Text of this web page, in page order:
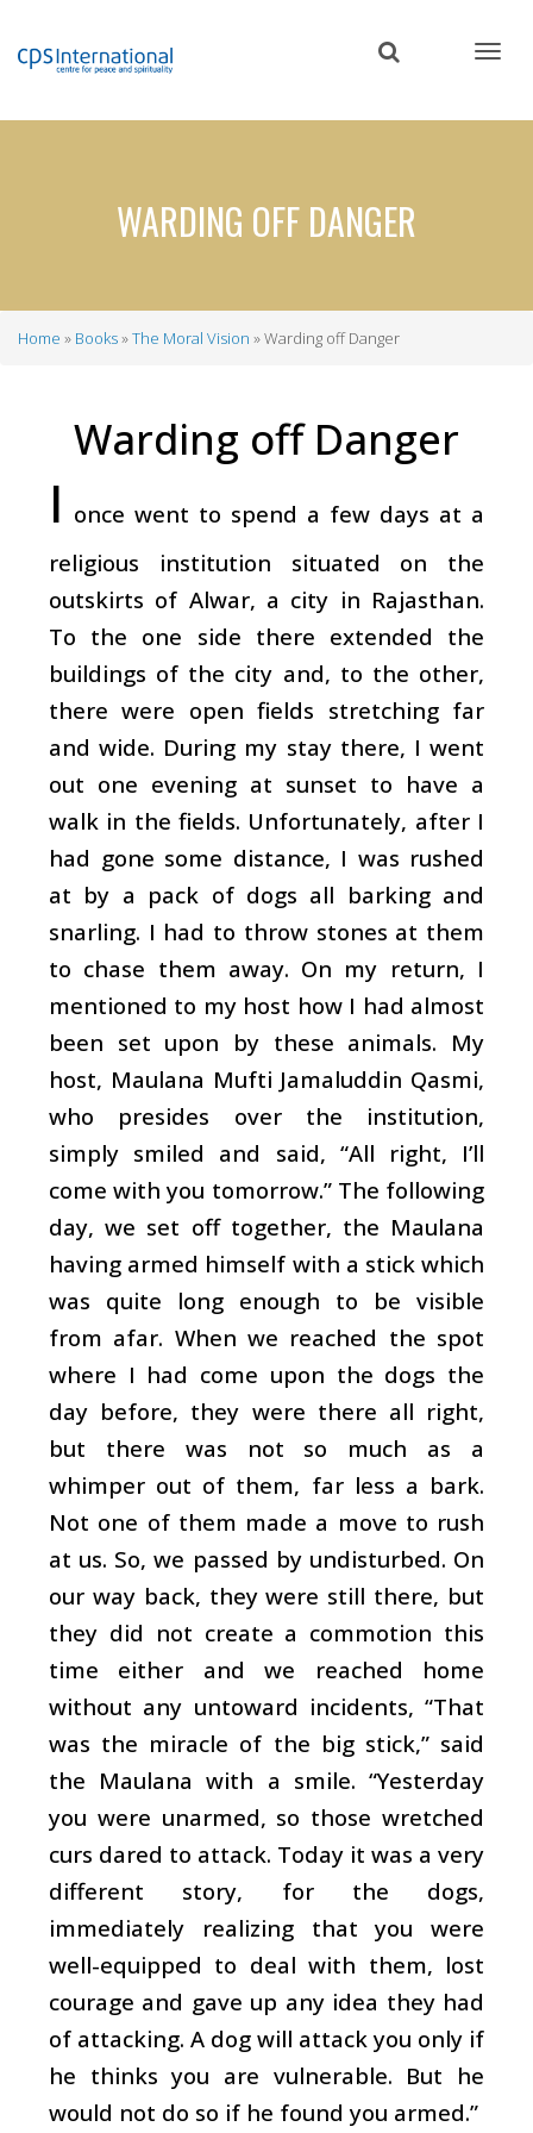
content
WARDING OFF DANGER
Home Books The Moral Vision Warding off Danger
Warding off Danger
I once went to spend a few days at a
religious institution situated on the
outskirts of Alwar, a city in Rajasthan.
To the one side there extended the
buildings of the city and, to the other,
there were open fields stretching far
and wide. During my stay there, I went
out one evening at sunset to have a
walk in the fields. Unfortunately, after I
had gone some distance, I was rushed
at by a pack of dogs all barking and
snarling. I had to throw stones at them
to chase them away. On my return, I
mentioned to my host how I had almost
been set upon by these animals. My
host, Maulana Mufti Jamaluddin Qasmi,
who presides over the institution,
simply smiled and said, “All right, I’ll
come with you tomorrow.” The following
day, we set off together, the Maulana
having armed himself with a stick which
was quite long enough to be visible
from afar. When we reached the spot
where I had come upon the dogs the
day before, they were there all right,
but there was not so much as a
whimper out of them, far less a bark.
Not one of them made a move to rush
at us. So, we passed by undisturbed. On
our way back, they were still there, but
they did not create a commotion this
time either and we reached home
without any untoward incidents, “That
was the miracle of the big stick,” said
the Maulana with a smile. “Yesterday
you were unarmed, so those wretched
curs dared to attack. Today it was a very
different story, for the dogs,
immediately realizing that you were
well-equipped to deal with them, lost
courage and gave up any idea they had
of attacking. A dog will attack you only if
he thinks you are vulnerable. But he
would not do so if he found you armed.”